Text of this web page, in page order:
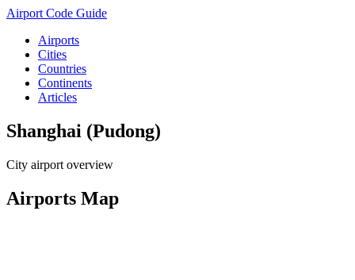
Airport Code Guide
Airports
Cities
Countries
Continents
Articles
Shanghai (Pudong)
City airport overview
Airports Map